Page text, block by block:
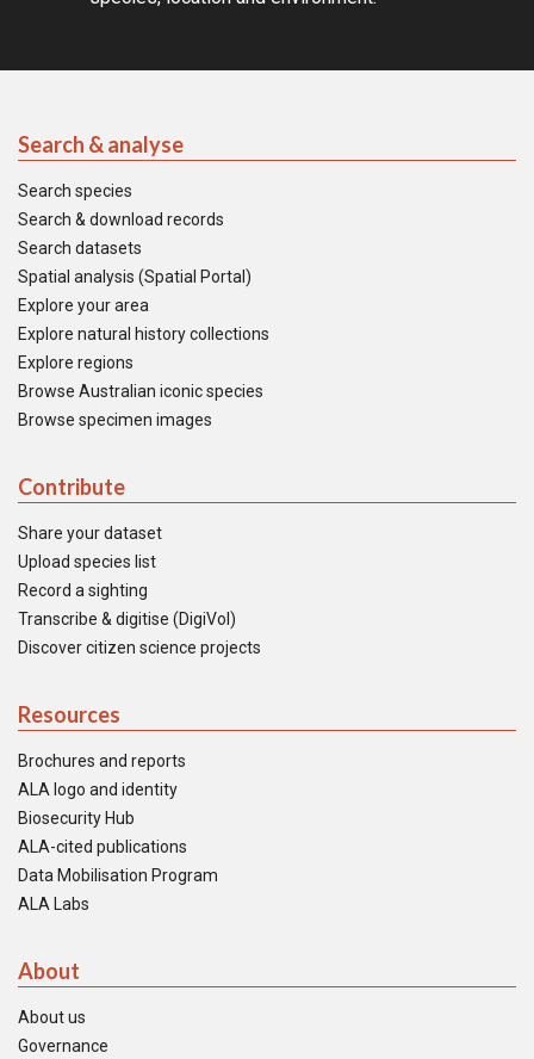
Search & analyse
Search species
Search & download records
Search datasets
Spatial analysis (Spatial Portal)
Explore your area
Explore natural history collections
Explore regions
Browse Australian iconic species
Browse specimen images
Contribute
Share your dataset
Upload species list
Record a sighting
Transcribe & digitise (DigiVol)
Discover citizen science projects
Resources
Brochures and reports
ALA logo and identity
Biosecurity Hub
ALA-cited publications
Data Mobilisation Program
ALA Labs
About
About us
Governance